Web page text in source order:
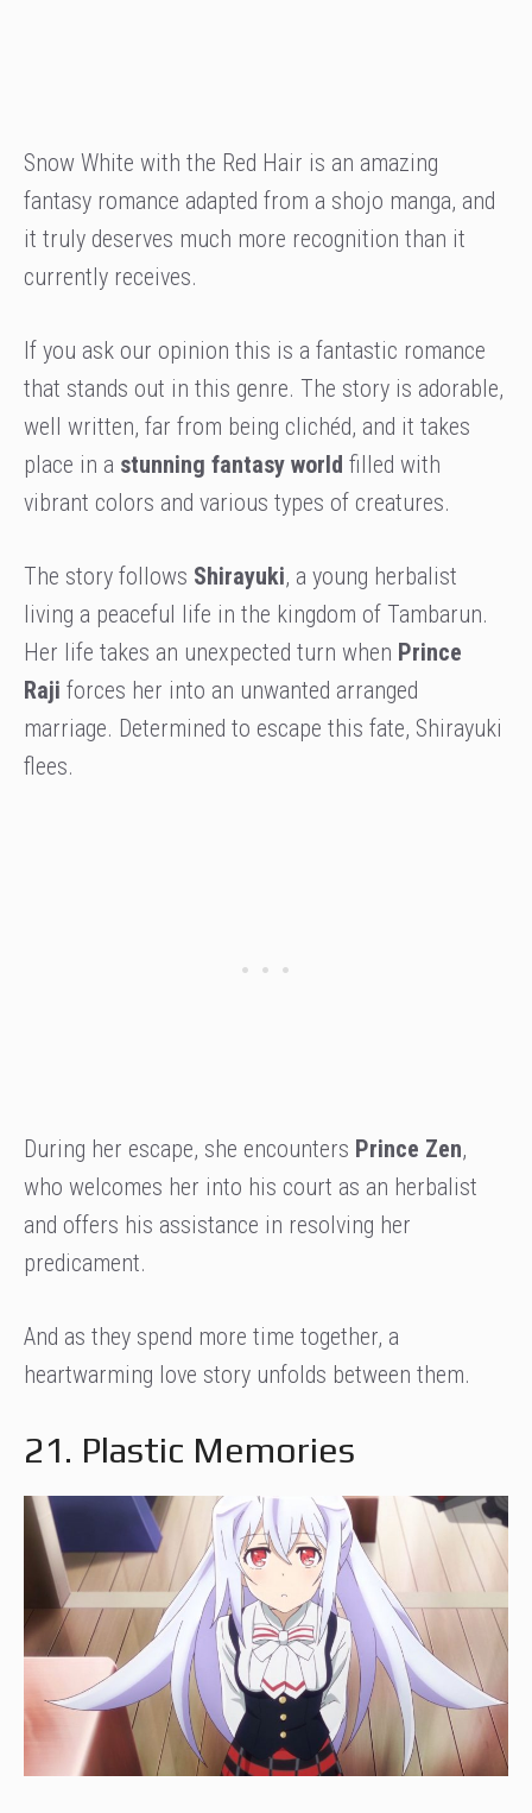
Snow White with the Red Hair is an amazing
fantasy romance adapted from a shojo manga, and
it truly deserves much more recognition than it
currently receives.
If you ask our opinion this is a fantastic romance
that stands out in this genre. The story is adorable,
well written, far from being clichéd, and it takes
place in a stunning fantasy world filled with
vibrant colors and various types of creatures.
The story follows Shirayuki, a young herbalist
living a peaceful life in the kingdom of Tambarun.
Her life takes an unexpected turn when Prince
Raji forces her into an unwanted arranged
marriage. Determined to escape this fate, Shirayuki
flees.
During her escape, she encounters Prince Zen,
who welcomes her into his court as an herbalist
and offers his assistance in resolving her
predicament.
And as they spend more time together, a
heartwarming love story unfolds between them.
21. Plastic Memories